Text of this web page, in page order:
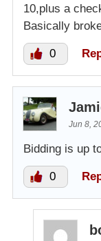
10,plus a
Basically
0
Jun 8,
Bidding is up
0